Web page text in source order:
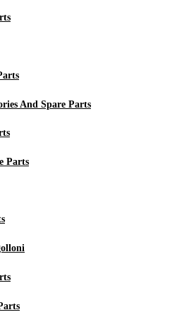
And Spare Parts
Parts